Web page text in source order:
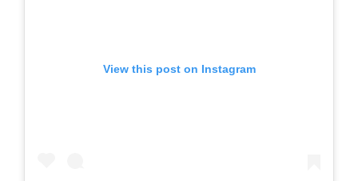
View this post on Instagram